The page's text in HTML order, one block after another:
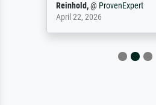
Reinhold,@ProvenExpert
April 22, 2026